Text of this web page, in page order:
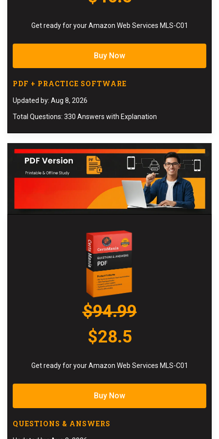
Get ready for your Amazon Web Services MLS-C01
Buy Now
PDF + PRACTICE SOFTWARE
Updated by: Aug 8, 2026
Total Questions: 330 Answers with Explanation
$94.99
$28.5
Get ready for your Amazon Web Services MLS-C01
Buy Now
QUESTIONS & ANSWERS